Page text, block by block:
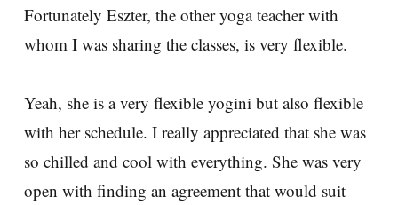
Fortunately Eszter, the other yoga teacher with
whom I was sharing the classes, is very flexible.
Yeah, she is a very flexible yogini but also flexible
with her schedule. I really appreciated that she was
so chilled and cool with everything. She was very
open with finding an agreement that would suit